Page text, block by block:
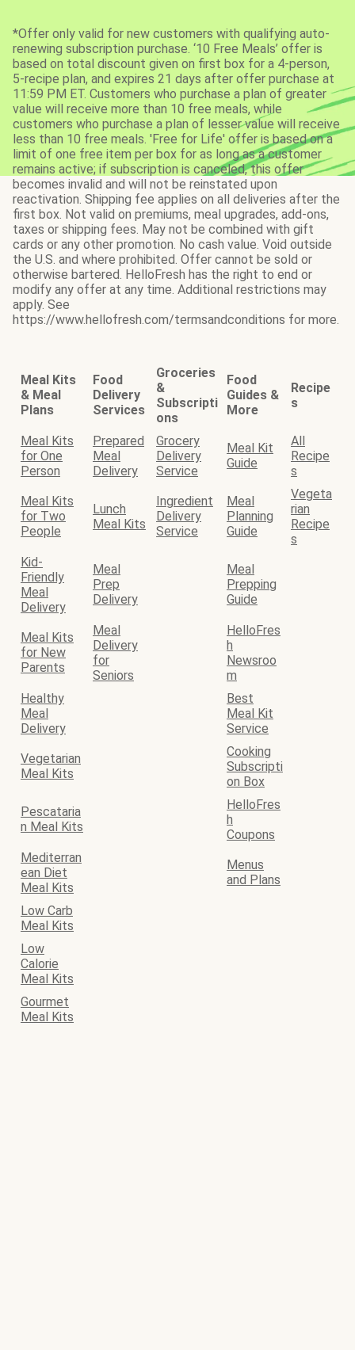
*Offer only valid for new customers with qualifying auto-
renewing subscription purchase. ‘10 Free Meals’ offer is
based on total discount given on first box for a 4-person,
5-recipe plan, and expires 21 days after offer purchase at
11:59 PM ET. Customers who purchase a plan of greater
value will receive more than 10 free meals, while
customers who purchase a plan of lesser value will receive
less than 10 free meals. 'Free for Life' offer is based on a
limit of one free item per box for as long as a customer
remains active; if subscription is canceled, this offer
becomes invalid and will not be reinstated upon
reactivation. Shipping fee applies on all deliveries after the
first box. Not valid on premiums, meal upgrades, add-ons,
taxes or shipping fees. May not be combined with gift
cards or any other promotion. No cash value. Void outside
the U.S. and where prohibited. Offer cannot be sold or
otherwise bartered. HelloFresh has the right to end or
modify any offer at any time. Additional restrictions may
apply. See
https://www.hellofresh.com/termsandconditions for more.
Meal Kits
& Meal
Plans
Food
Delivery
Services
Groceries
&
Subscripti
ons
Food
Guides &
More
Recipe
s
Meal Kits
for One
Person
Prepared
Meal
Delivery
Grocery
Delivery
Service
Meal Kit
Guide
All
Recipe
s
Meal Kits
for Two
People
Lunch
Meal Kits
Ingredient
Delivery
Service
Meal
Planning
Guide
Vegeta
rian
Recipe
s
Kid-
Friendly
Meal
Delivery
Meal
Prep
Delivery
Meal
Prepping
Guide
Meal Kits
for New
Parents
Meal
Delivery
for
Seniors
HelloFres
h
Newsroo
m
Healthy
Meal
Delivery
Best
Meal Kit
Service
Vegetarian
Meal Kits
Cooking
Subscripti
on Box
Pescataria
n Meal Kits
HelloFres
h
Coupons
Mediterran
ean Diet
Meal Kits
Menus
and Plans
Low Carb
Meal Kits
Low
Calorie
Meal Kits
Gourmet
Meal Kits